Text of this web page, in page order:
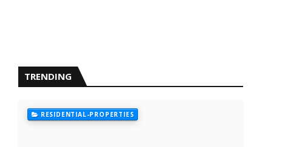
TRENDING
RESIDENTIAL-PROPERTIES